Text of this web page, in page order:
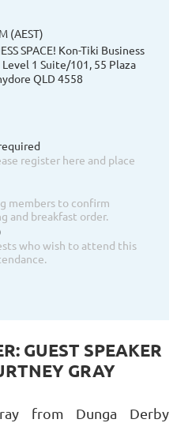
(AEST)
SPACE! Kon-Tiki Business
1 Suite/101, 55 Plaza
QLD 4558
register here and place
members to confirm
and breakfast order.
who wish to attend this
GUEST SPEAKER
GRAY
from Dunga Derby